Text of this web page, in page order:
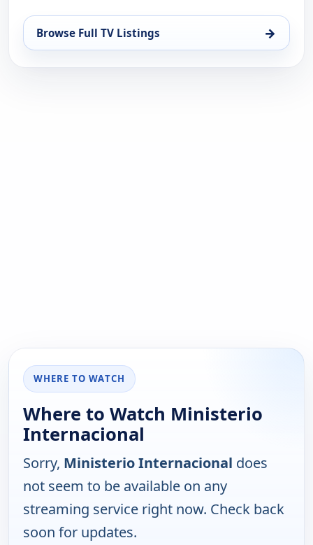
Browse Full TV Listings →
WHERE TO WATCH
Where to Watch Ministerio
Internacional
Sorry, Ministerio Internacional does
not seem to be available on any
streaming service right now. Check back
soon for updates.